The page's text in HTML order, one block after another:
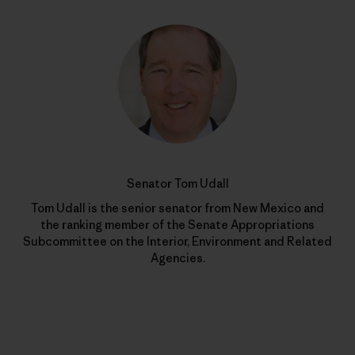
Senator Tom Udall
Tom Udall is the senior senator from New Mexico and
the ranking member of the Senate Appropriations
Subcommittee on the Interior, Environment and Related
Agencies.